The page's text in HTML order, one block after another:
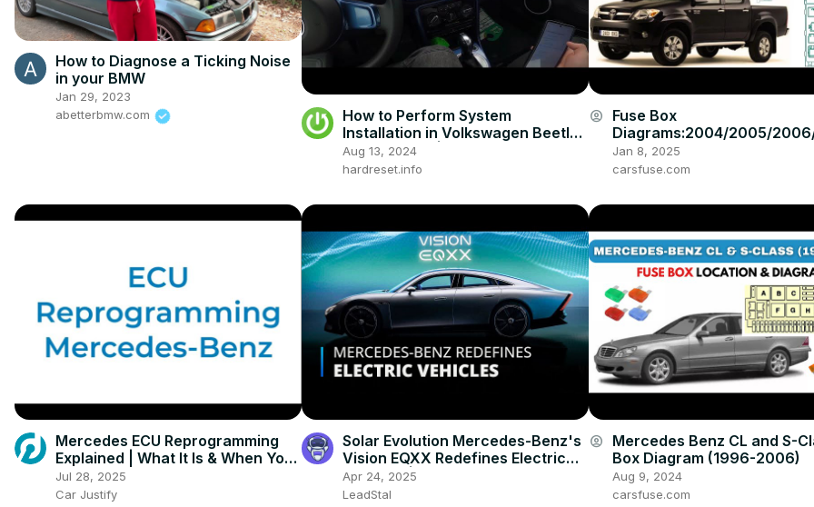
How to Diagnose a Ticking Noise
in your BMW
Jan 29, 2023
abetterbmw.com
How to Perform System
Installation in Volkswagen Beetle (
2011 – 2017 ) | Setup Sync
Function
Aug 13, 2024
hardreset.info
account_circle Fuse Box
Diagrams:2004/2005/
008/2009/2010/2011/2012/
4/2015 Toyota Hilux
Jan 8, 2025
carsfuse.com
Mercedes ECU Reprogramming
Explained | What It Is & When You
Need It
Jul 28, 2025
Car Justify
Solar Evolution Mercedes-Benz's
Vision EQXX Redefines Electric
Vehicles | 12am News
Apr 24, 2025
LeadStal
account_circle Mercedes Benz CL and S-
Box Diagram (1996-2006)
Aug 9, 2024
carsfuse.com